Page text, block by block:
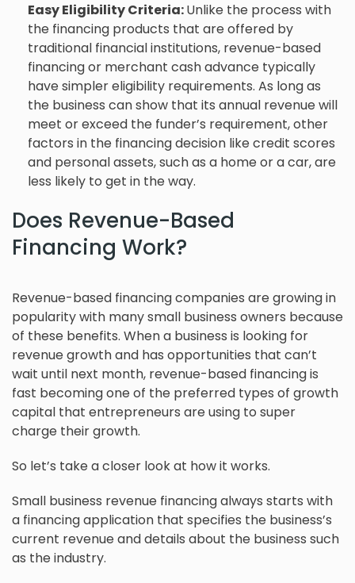
Easy Eligibility Criteria:Unlike the process with
the financing products that are offered by
traditional financial institutions, revenue-based
financing or merchant cash advance typically
have simpler eligibility requirements. As long as
the business can show that its annual revenue will
meet or exceed the funder’s requirement, other
factors in the financing decision like credit scores
and personal assets, such as a home or a car, are
less likely to get in the way.
Does Revenue-Based
Financing Work?
Revenue-based financing companies are growing in
popularity with many small business owners because
of these benefits. When a business is looking for
revenue growth and has opportunities that can’t
wait until next month, revenue-based financing is
fast becoming one of the preferred types of growth
capital that entrepreneurs are using to super
charge their growth.
So let’s take a closer look at how it works.
Small business revenue financing always starts with
a financing application that specifies the business’s
current revenue and details about the business such
as the industry.